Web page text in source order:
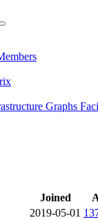
Graphs
Joined
2019-05-01